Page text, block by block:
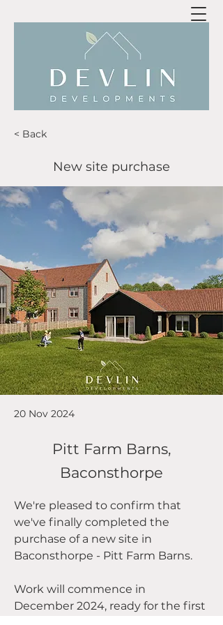
< Back
New site purchase
20 Nov 2024
Pitt Farm Barns,
Baconsthorpe
We're pleased to confirm that
we've finally completed the
purchase of a new site in
Baconsthorpe - Pitt Farm Barns.
Work will commence in
December 2024, ready for the first